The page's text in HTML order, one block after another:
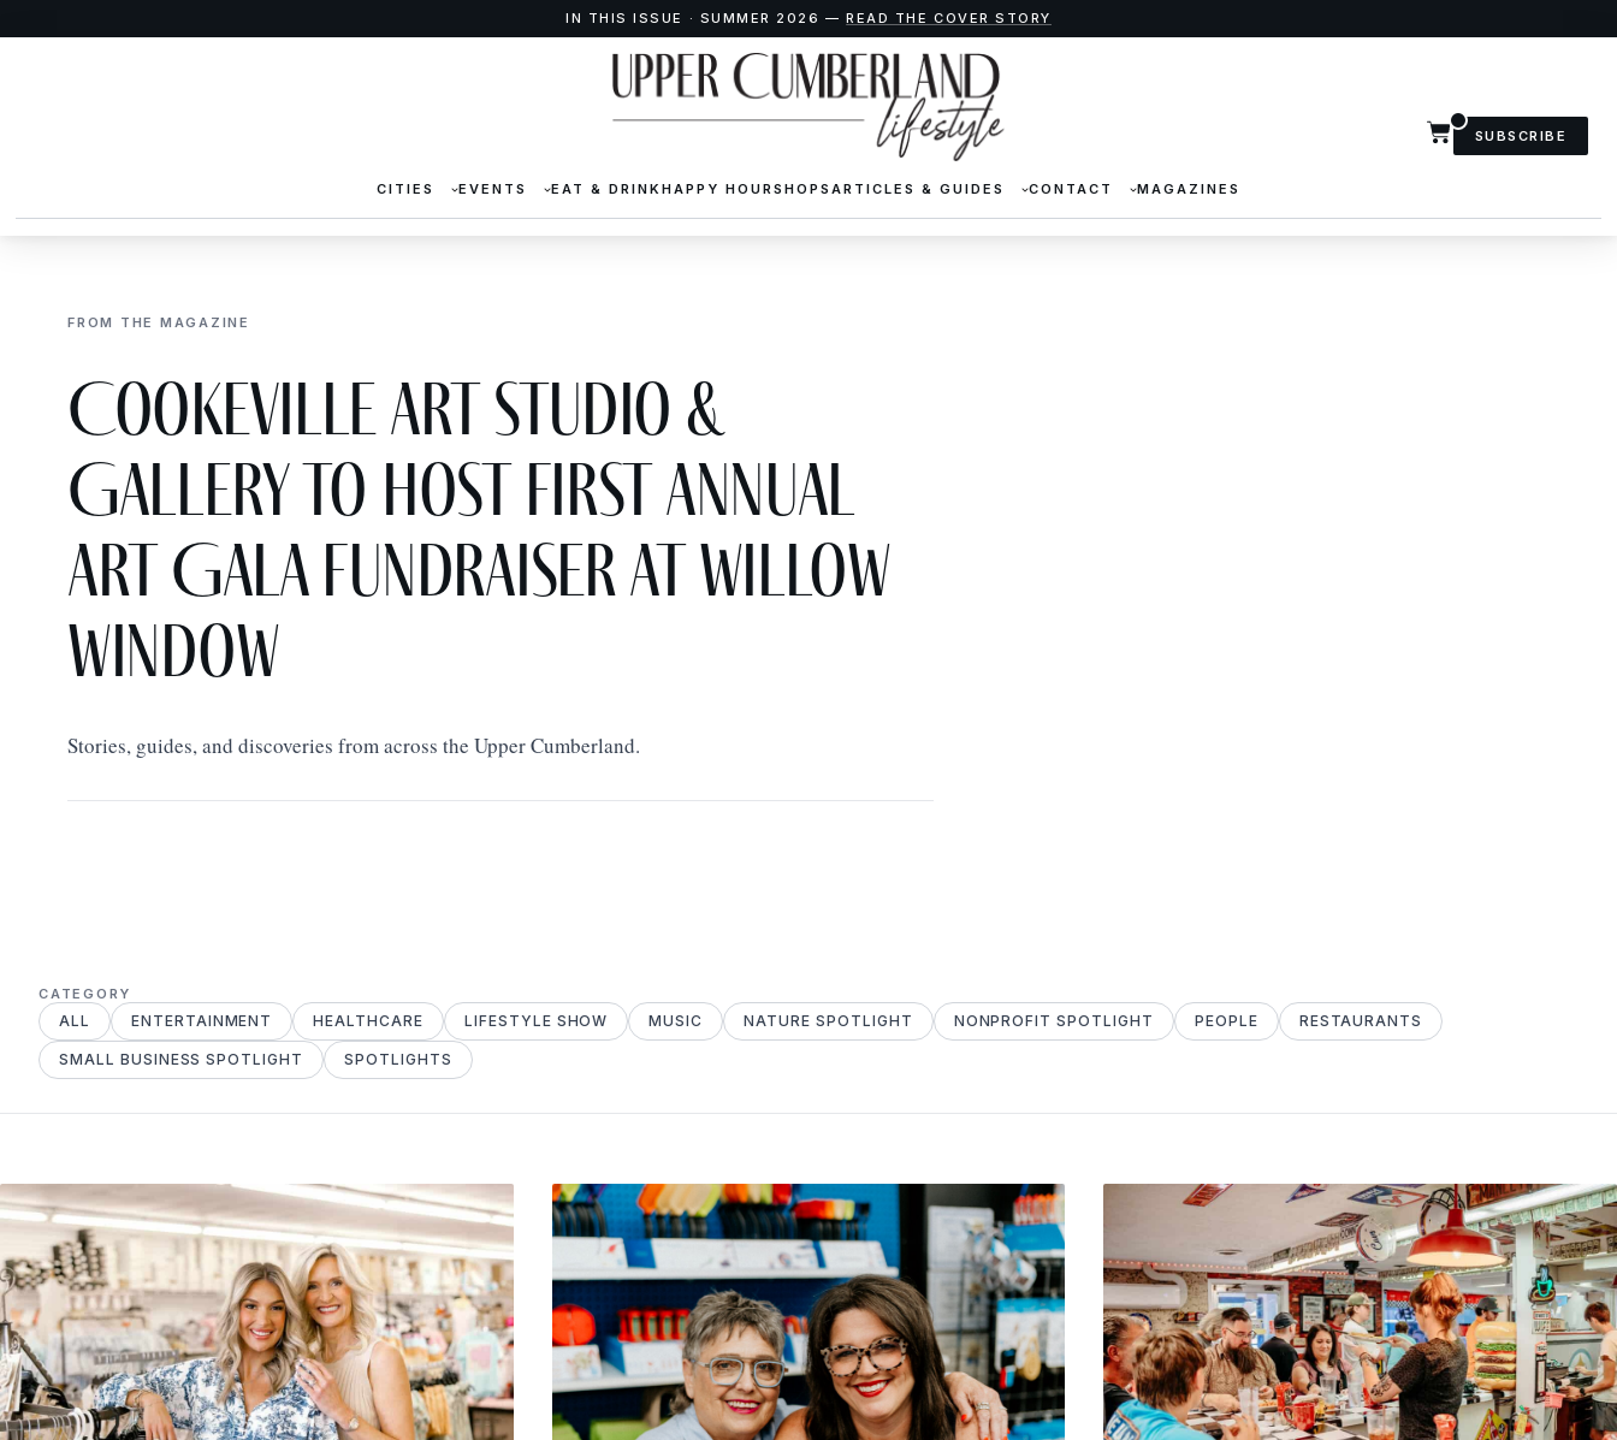
IN THIS ISSUE · SUMMER 2026 —READ THE COVER STORY
CITIES EVENTS EAT & DRINKHAPPY HOURSHOPS ARTICLES & GUIDES CONTACT MAGAZINES
SUBSCRIBE
FROM THE MAGAZINE
Cookeville Art Studio &
Gallery to Host First Annual
Art Gala Fundraiser at Willow
Window
Stories, guides, and discoveries from across the Upper Cumberland.
CATEGORY
ENTERTAINMENT HEALTHCARE LIFESTYLE SHOW MUSIC NATURE SPOTLIGHT NONPROFIT SPOTLIGHT PEOPLE RESTAURANTS
SMALL BUSINESS SPOTLIGHT SPOTLIGHTS
ALL